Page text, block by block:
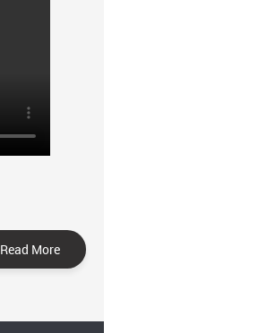
Read More